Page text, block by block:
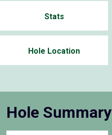
Stats
Hole Location
Hole Summary